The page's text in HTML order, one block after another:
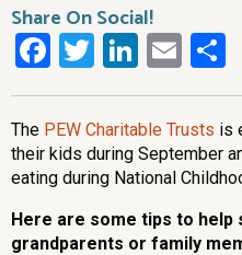
Share On Social!
Facebook
Twitter
The PEW Charitable Trusts is
their kids during September
eating during National
Here are some tips to
grandparents or family